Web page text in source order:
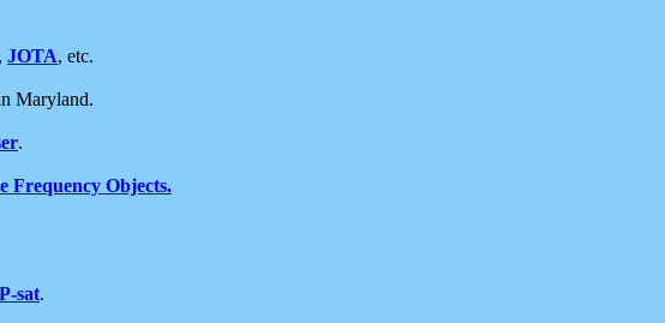
JOTA, etc.
Maryland.
.
Frequency Objects.
P-sat.